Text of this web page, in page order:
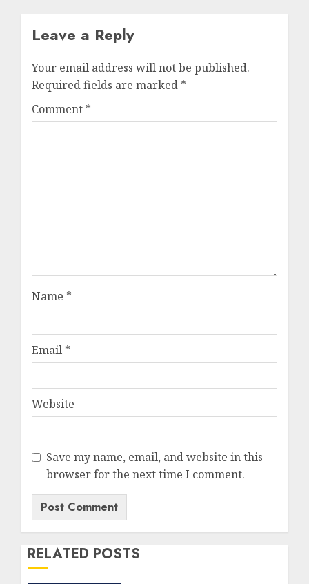
Leave a Reply
Your email address will not be published.
Required fields are marked *
Comment *
Name *
Email *
Website
Save my name, email, and website in this
browser for the next time I comment.
RELATED POSTS